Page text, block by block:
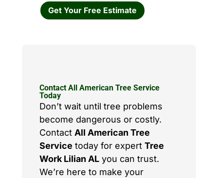
Get Your Free Estimate
Contact All American Tree Service
Today
Don’t wait until tree problems
become dangerous or costly.
Contact All American Tree
Service today for expert Tree
Work Lilian ALyou can trust.
We’re here to make your